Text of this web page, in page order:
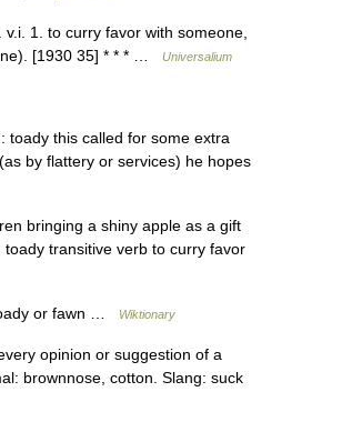
1. to curry favor with someone,
[1930 35] * * * …
Universalium
this called for some extra
by flattery or services) he hopes
bringing a shiny apple as a gift
transitive verb to curry favor
or fawn … Wiktionary
opinion or suggestion of a
brownnose, cotton. Slang: suck